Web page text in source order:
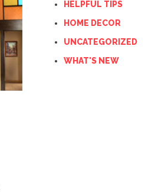
HELPFUL TIPS
HOME DECOR
UNCATEGORIZED
WHAT'S NEW